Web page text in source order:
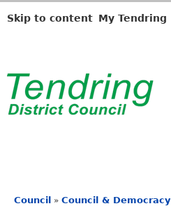
Skip to content My Tendring
Council » Council & Democracy